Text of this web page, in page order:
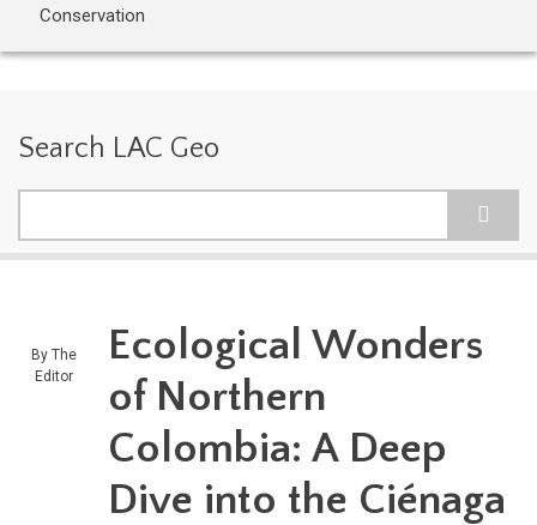
Conservation
Search LAC Geo
By The
Editor
Ecological Wonders
of Northern
Colombia: A Deep
Dive into the Ciénaga